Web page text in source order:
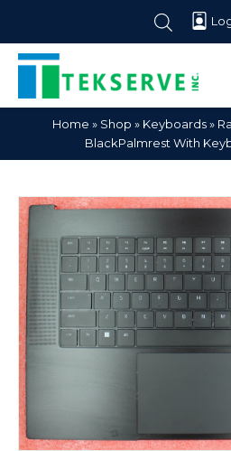
Tekserve,
Computer
PartsHome » Shop » Keyboards»
BlackPalmrest With